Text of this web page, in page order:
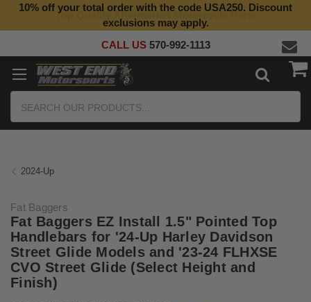
Top Quality Aftermarket Motorcycle Parts
10% off your total order with the code USA250. Discount
exclusions may apply.
CALL US 570-992-1113
2024-Up
Fat Baggers
Fat Baggers EZ Install 1.5" Pointed Top
Handlebars for '24-Up Harley Davidson
Street Glide Models and '23-24 FLHXSE
CVO Street Glide (Select Height and
Finish)